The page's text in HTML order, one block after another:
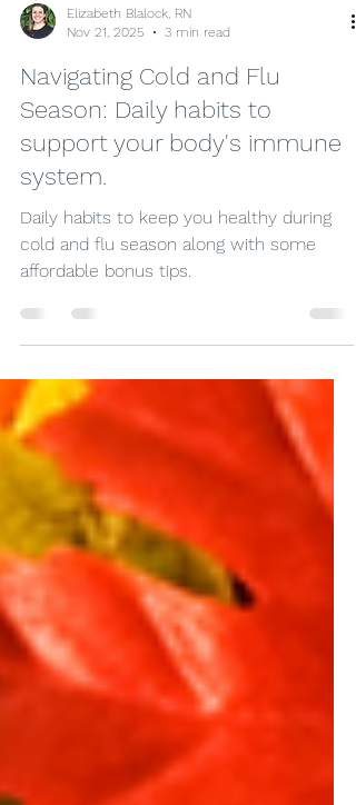
Nov 21, 2025
3 min read
Navigating Cold and Flu
Season: Daily habits to
support your body's immune
system.
Daily habits to keep you healthy during
affordable bonus tips.